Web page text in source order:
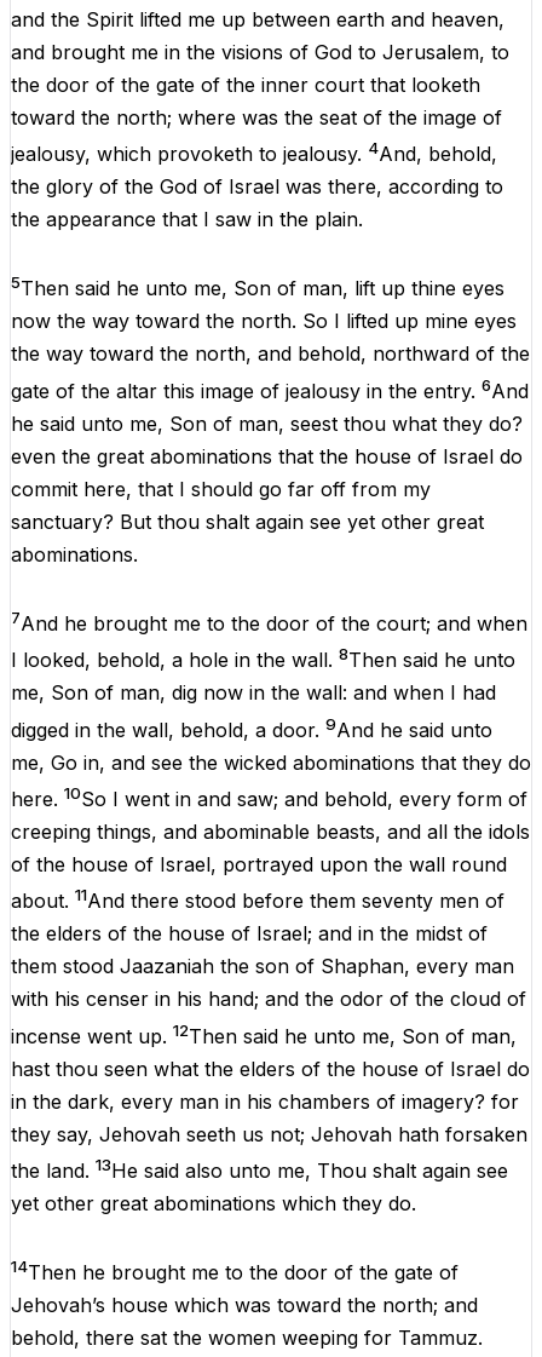
and the Spirit lifted me up between earth and heaven,
and brought me in the visions of God to Jerusalem, to
the door of the gate of the inner court that looketh
toward the north; where was the seat of the image of
jealousy, which provoketh to jealousy. 4And, behold,
the glory of the God of Israel was there, according to
the appearance that I saw in the plain.
5Then said he unto me, Son of man, lift up thine eyes
now the way toward the north. So I lifted up mine eyes
the way toward the north, and behold, northward of the
gate of the altar this image of jealousy in the entry. 6And
he said unto me, Son of man, seest thou what they do?
even the great abominations that the house of Israel do
commit here, that I should go far off from my
sanctuary? But thou shalt again see yet other great
abominations.
7And he brought me to the door of the court; and when
I looked, behold, a hole in the wall. 8Then said he unto
me, Son of man, dig now in the wall: and when I had
digged in the wall, behold, a door. 9And he said unto
me, Go in, and see the wicked abominations that they do
here. 10So I went in and saw; and behold, every form of
creeping things, and abominable beasts, and all the idols
of the house of Israel, portrayed upon the wall round
about. 11And there stood before them seventy men of
the elders of the house of Israel; and in the midst of
them stood Jaazaniah the son of Shaphan, every man
with his censer in his hand; and the odor of the cloud of
incense went up. 12Then said he unto me, Son of man,
hast thou seen what the elders of the house of Israel do
in the dark, every man in his chambers of imagery? for
they say, Jehovah seeth us not; Jehovah hath forsaken
the land. 13He said also unto me, Thou shalt again see
yet other great abominations which they do.
14Then he brought me to the door of the gate of
Jehovah’s house which was toward the north; and
behold, there sat the women weeping for Tammuz.